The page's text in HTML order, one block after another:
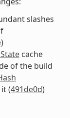
slashes
)
cache
of the build
(491de0d)